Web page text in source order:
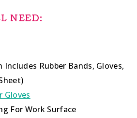
NEED:
Includes Rubber Bands, Gloves,
Gloves
For Work Surface